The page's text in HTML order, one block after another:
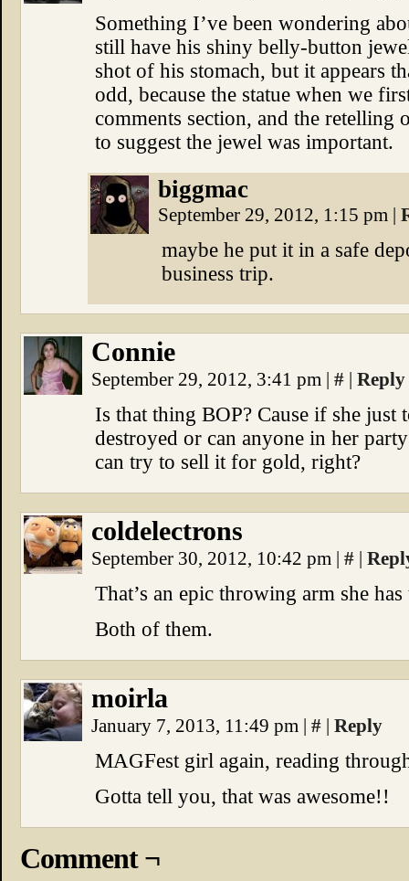
Something I’ve been wondering
still have his shiny belly-button
shot of his stomach, but it appears
odd, because the statue when we
comments section, and the retelling
to suggest the jewel was important.
biggmac
September 29, 2012, 1:15 pm |
maybe he put it in a safe
business trip.
Connie
September 29, 2012, 3:41 pm | # | Reply
Is that thing BOP? Cause if she just
destroyed or can anyone in her
can try to sell it for gold, right?
coldelectrons
September 30, 2012, 10:42 pm | # |
That’s an epic throwing arm she has
Both of them.
moirla
January 7, 2013, 11:49 pm | # | Reply
MAGFest girl again, reading
Gotta tell you, that was awesome!!
Comment ¬